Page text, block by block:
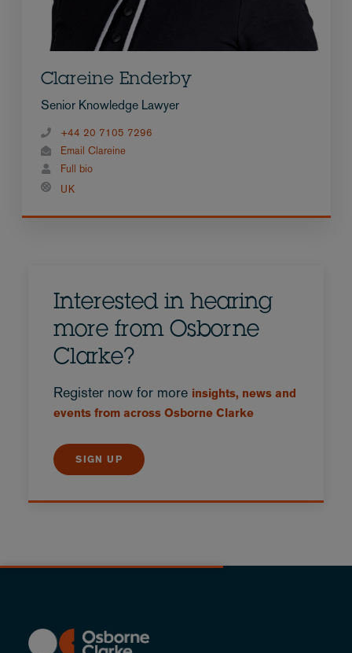
Clareine Enderby
Senior Knowledge Lawyer
+44 20 7105 7296
Email Clareine
Full bio
UK
Interested in hearing
more from Osborne
Clarke?
Register now for more insights, news and
events from across Osborne Clarke
SIGN UP